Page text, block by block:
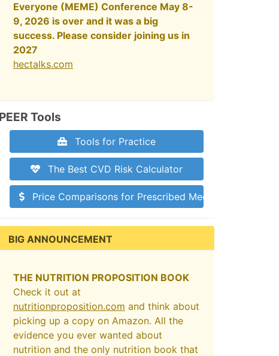
Everyone (MEME) Conference May 8-
9, 2026 is over and it was a big
success. Please consider joining us in
2027
hectalks.com
PEER Tools
Tools for Practice
The Best CVD Risk Calculator
Price Comparisons for Prescribed Medications
BIG ANNOUNCEMENT
THE NUTRITION PROPOSITION BOOK
Check it out at
nutritionproposition.com and think about
picking up a copy on Amazon. All the
evidence you ever wanted about
nutrition and the only nutrition book that